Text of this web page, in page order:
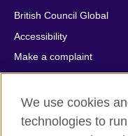
British Council Global
Accessibility
Make a complaint
Privacy
Cookies
Terms of use
We use cookies
technologies to